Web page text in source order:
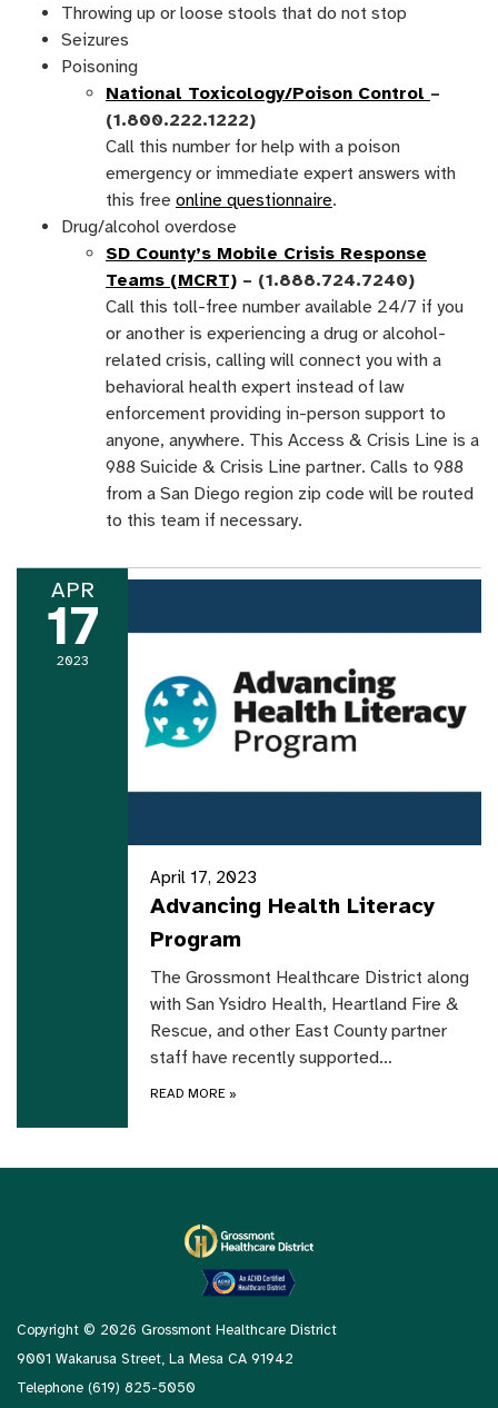
Throwing up or loose stools that do not stop
Seizures
Poisoning
National Toxicology/Poison Control –
(1.800.222.1222)
Call this number for help with a poison
emergency or immediate expert answers with
this free online questionnaire.
Drug/alcohol overdose
SD County’s Mobile Crisis Response
Teams (MCRT) – (1.888.724.7240)
Call this toll-free number available 24/7 if you
or another is experiencing a drug or alcohol-
related crisis, calling will connect you with a
behavioral health expert instead of law
enforcement providing in-person support to
anyone, anywhere. This Access & Crisis Line is a
988 Suicide & Crisis Line partner. Calls to 988
from a San Diego region zip code will be routed
to this team if necessary.
APR
17
2023
April 17, 2023
Advancing Health Literacy
Program
The Grossmont Healthcare District along
with San Ysidro Health, Heartland Fire &
Rescue, and other East County partner
staff have recently supported…
READ MORE »
Copyright © 2026 Grossmont Healthcare District
9001 Wakarusa Street, La Mesa CA 91942
Telephone (619) 825-5050